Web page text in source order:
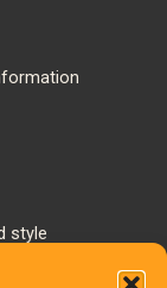
style